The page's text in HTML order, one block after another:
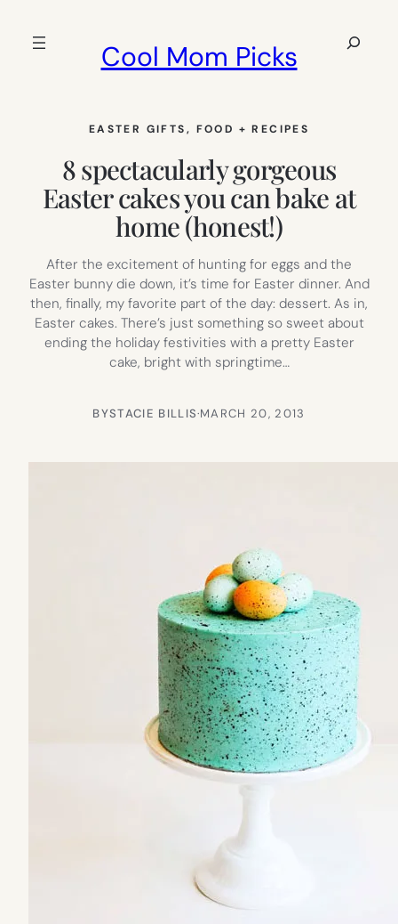
Cool Mom Picks
Search
EASTER GIFTS, FOOD + RECIPES
8 spectacularly gorgeous
Easter cakes you can bake at
home (honest!)
After the excitement of hunting for eggs and the
Easter bunny die down, it’s time for Easter dinner. And
then, finally, my favorite part of the day: dessert. As in,
Easter cakes. There’s just something so sweet about
ending the holiday festivities with a pretty Easter
cake, bright with springtime…
BYSTACIE BILLIS·MARCH 20, 2013